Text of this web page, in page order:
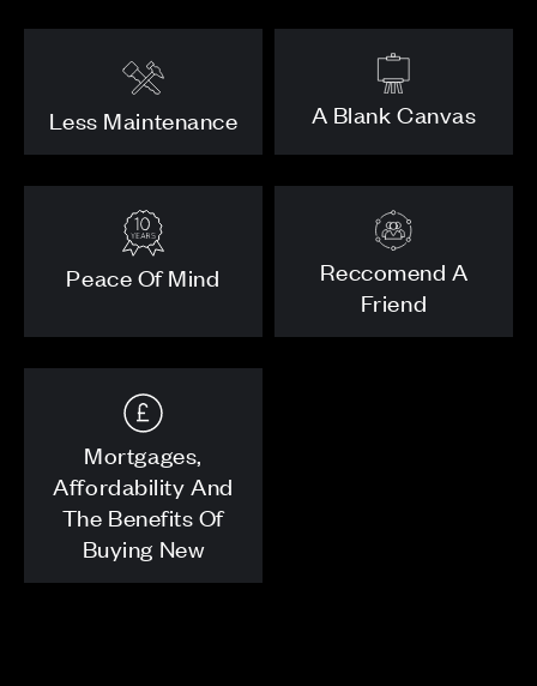
Less Maintenance A Blank Canvas
Peace Of Mind
Reccomend A
Friend
Mortgages,
Affordability And
The Benefits Of
Buying New